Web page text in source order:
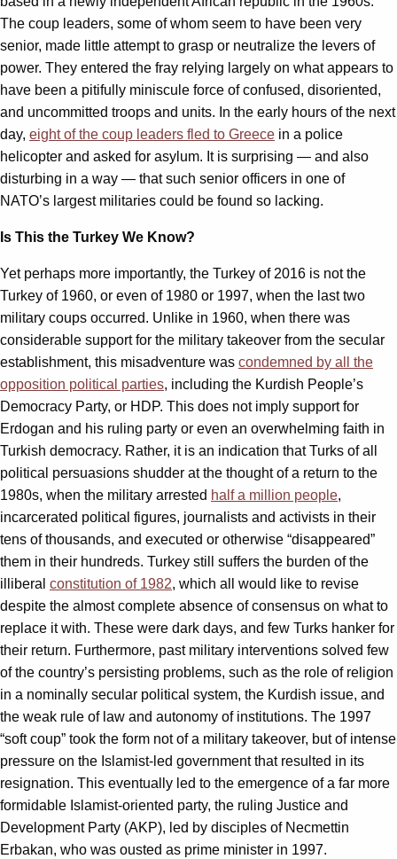
The coup leaders, some of whom seem to have been very
senior, made little attempt to grasp or neutralize the levers of
power. They entered the fray relying largely on what appears to
have been a pitifully miniscule force of confused, disoriented,
and uncommitted troops and units. In the early hours of the next
day, eight of the coup leaders fled to Greece in a police
helicopter and asked for asylum. It is surprising — and also
disturbing in a way — that such senior officers in one of
NATO’s largest militaries could be found so lacking.
Is This the Turkey We Know?
Yet perhaps more importantly, the Turkey of 2016 is not the
Turkey of 1960, or even of 1980 or 1997, when the last two
military coups occurred. Unlike in 1960, when there was
considerable support for the military takeover from the secular
establishment, this misadventure was condemned by all the
opposition political parties, including the Kurdish People’s
Democracy Party, or HDP. This does not imply support for
Erdogan and his ruling party or even an overwhelming faith in
Turkish democracy. Rather, it is an indication that Turks of all
political persuasions shudder at the thought of a return to the
1980s, when the military arrested half a million people,
incarcerated political figures, journalists and activists in their
tens of thousands, and executed or otherwise “disappeared”
them in their hundreds. Turkey still suffers the burden of the
illiberal constitution of 1982, which all would like to revise
despite the almost complete absence of consensus on what to
replace it with. These were dark days, and few Turks hanker for
their return. Furthermore, past military interventions solved few
of the country’s persisting problems, such as the role of religion
in a nominally secular political system, the Kurdish issue, and
the weak rule of law and autonomy of institutions. The 1997
“soft coup” took the form not of a military takeover, but of intense
pressure on the Islamist-led government that resulted in its
resignation. This eventually led to the emergence of a far more
formidable Islamist-oriented party, the ruling Justice and
Development Party (AKP), led by disciples of Necmettin
Erbakan, who was ousted as prime minister in 1997.